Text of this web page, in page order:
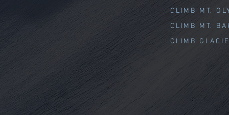
CLIMB MT.
CLIMB MT.
CLIMB